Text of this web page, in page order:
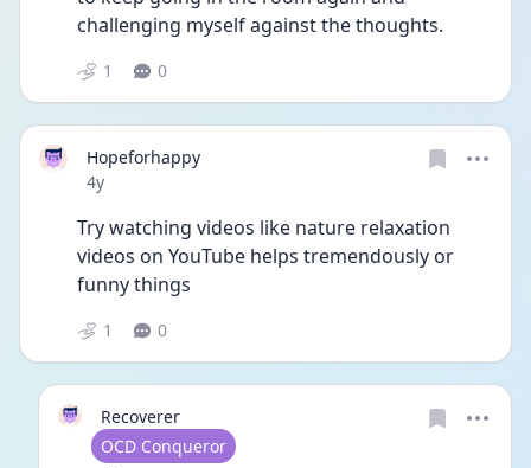
challenging myself against the thoughts.
1 0
Hopeforhappy
Date posted
4y
Try watching videos like nature relaxation
videos on YouTube helps tremendously or
funny things
1 0
Recoverer
User type
OCD Conqueror